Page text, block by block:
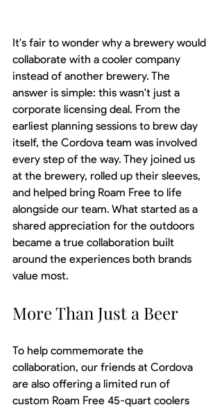
It's fair to wonder why a brewery would
collaborate with a cooler company
instead of another brewery. The
answer is simple: this wasn't just a
corporate licensing deal. From the
earliest planning sessions to brew day
itself, the Cordova team was involved
every step of the way. They joined us
at the brewery, rolled up their sleeves,
and helped bring Roam Free to life
alongside our team. What started as a
shared appreciation for the outdoors
became a true collaboration built
around the experiences both brands
value most.
More Than Just a Beer
To help commemorate the
collaboration, our friends at Cordova
are also offering a limited run of
custom Roam Free 45-quart coolers